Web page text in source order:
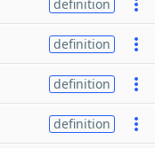
definition
definition
definition
definition